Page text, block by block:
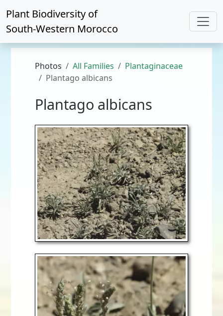
Plant Biodiversity of
South-Western Morocco
Photos All Families
Plantaginaceae
Plantago albicans
Plantago albicans